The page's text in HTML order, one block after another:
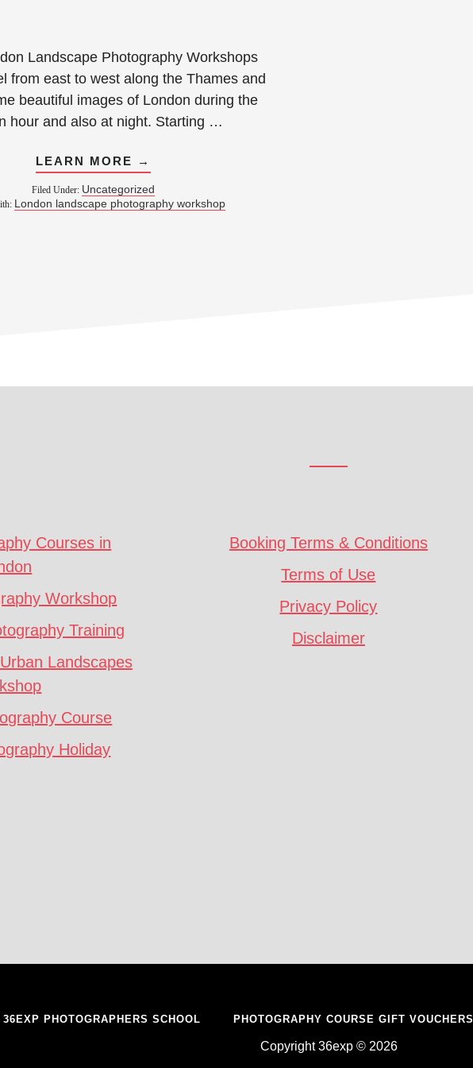
Landscape Photography Workshops
from east to west along the Thames and
beautiful images of London during the
hour and also at night. Starting …
LEARN MORE →
Filed Under: Uncategorized
London landscape photography workshop
Courses in
Workshop
Training
Landscapes
Course
Holiday
Booking Terms & Conditions
Terms of Use
Privacy Policy
Disclaimer
PHOTOGRAPHERS SCHOOL PHOTOGRAPHY COURSE GIFT VOUCHERS
Copyright 36exp © 2026